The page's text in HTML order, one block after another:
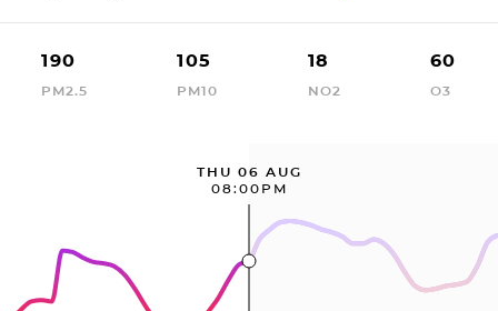
190
PM2.5
105
PM10
18
NO2
60
O3
THU 06 AUG
08:00PM